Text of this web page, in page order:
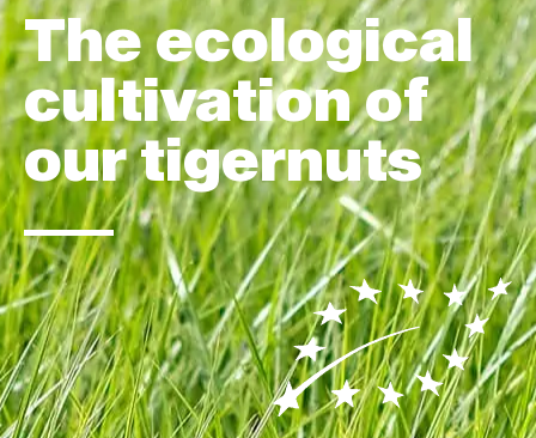
The ecological
cultivation of
our tigernuts